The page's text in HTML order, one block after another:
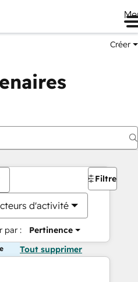
Créer
d'activité
par : Pertinence
Filtres
Tout supprimer